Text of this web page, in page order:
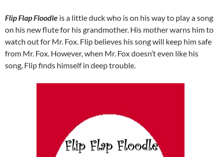
Flip Flap Floodle is a little duck who is on his way to play a song
on his new flute for his grandmother. His mother warns him to
watch out for Mr. Fox. Flip believes his song will keep him safe
from Mr. Fox. However, when Mr. Fox doesn’t even like his
song, Flip finds himself in deep trouble.